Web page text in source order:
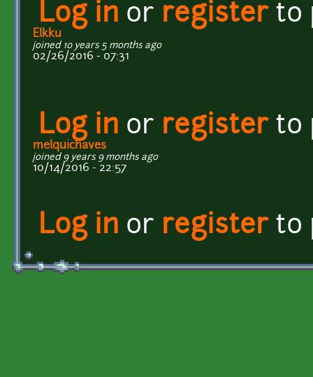
Log in or registerto
Elkku
joined 10 years 5 months ago
02/26/2016 - 07:31
Log in or registerto
melquichaves
joined 9 years 9 months ago
10/14/2016 - 22:57
Log in or registerto